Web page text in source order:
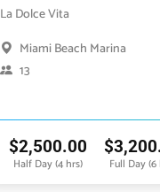
La Dolce Vita
Miami Beach Marina
13
$2,500.00
Half Day (4 hrs)
$
Full Day (6